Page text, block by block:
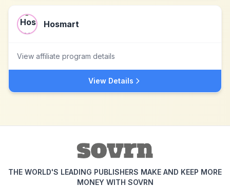
Hosmart
View affiliate program details
View Details
THE WORLD'S LEADING PUBLISHERS MAKE AND KEEP MORE
MONEY WITH SOVRN